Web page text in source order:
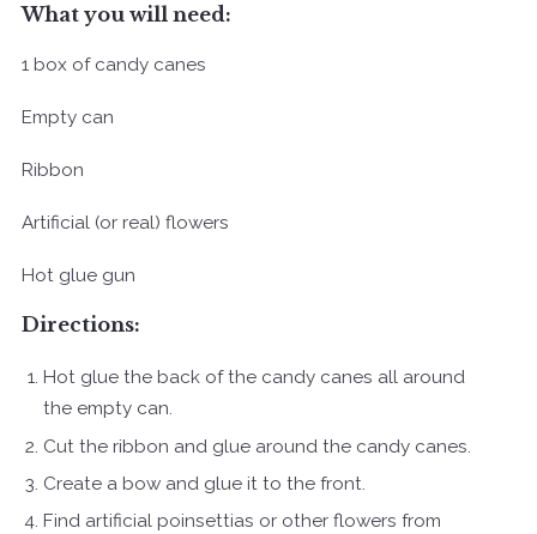
What you will need:
1 box of candy canes
Empty can
Ribbon
Artificial (or real) flowers
Hot glue gun
Directions:
Hot glue the back of the candy canes all around
the empty can.
Cut the ribbon and glue around the candy canes.
Create a bow and glue it to the front.
Find artificial poinsettias or other flowers from